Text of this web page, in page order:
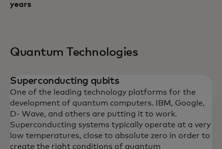
years
Quantum Technologies
Superconducting qubits
One of the leading technology platforms for the
development of quantum computers. IBM, Google,
D- Wave, and others are putting it to work.
Superconducting systems typically operate at a very
low temperatures, close to absolute zero in order to
create the right conditions of quantum